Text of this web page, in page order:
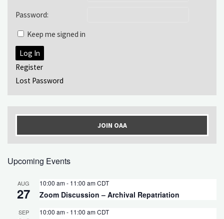
Password:
Keep me signed in
Log In
Register
Lost Password
JOIN OAA
Upcoming Events
AUG
27
10:00 am- 11:00 amCDT
Zoom Discussion – Archival Repatriation
SEP 10:00 am- 11:00 amCDT